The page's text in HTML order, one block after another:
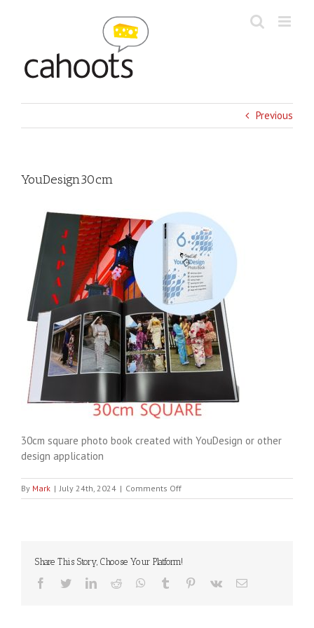
Previous
YouDesign30cm
30cm square photo book created with YouDesign or other
design application
By Mark | July 24th, 2024 | Comments Offon
YouDesign30cm
Share This Story, Choose Your Platform!
Facebook
TwitterLinkedIn
Reddit WhatsApp
Tumblr Pinterest
Vk Email